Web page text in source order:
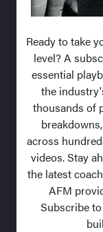
Ready to take
level? A
essential
the
thousands of
across
videos. Stay
the latest
AFM
Subscribe